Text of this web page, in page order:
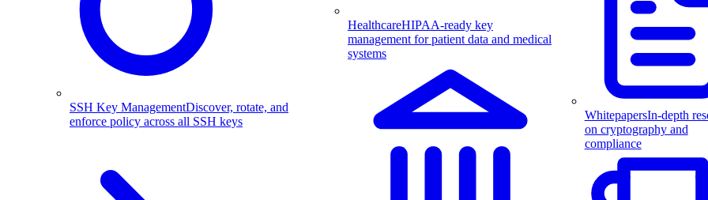
SSH Key ManagementDiscover, rotate, and
enforce policy across all SSH keys
HealthcareHIPAA-ready key
management for patient data and medical
systems
WhitepapersIn-depth
on cryptography and
compliance